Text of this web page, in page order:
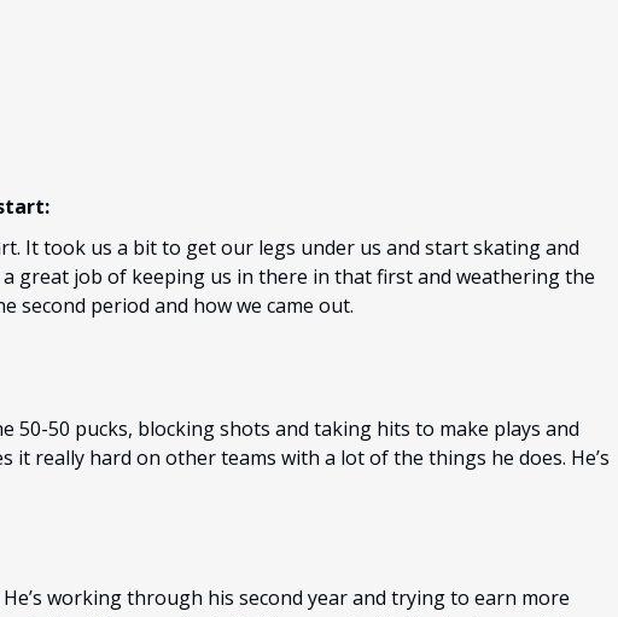
It took us a bit to get our legs under us and start skating and
a great job of keeping us in there in that first and weathering the
second period and how we came out.
50-50 pucks, blocking shots and taking hits to make plays and
it really hard on other teams with a lot of the things he does. He’s
working through his second year and trying to earn more